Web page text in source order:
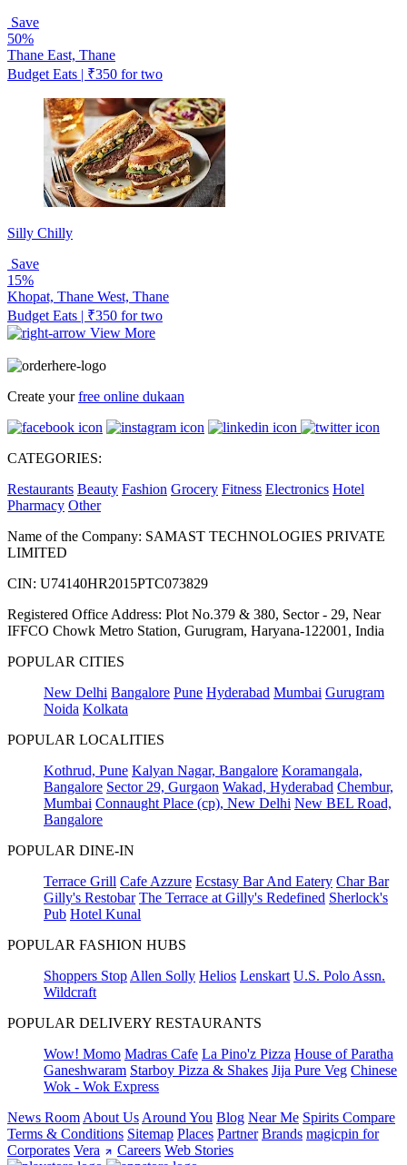
Save
50%
Thane East, Thane
Budget Eats | ₹350 for two
Silly Chilly
Save
15%
Khopat, Thane West, Thane
Budget Eats | ₹350 for two
View More
Create yourfree online dukaan
CATEGORIES:
Restaurants Beauty Fashion Grocery Fitness Electronics Hotel
Pharmacy Other
Name of the Company: SAMAST TECHNOLOGIES PRIVATE
LIMITED
CIN: U74140HR2015PTC073829
Registered Office Address: Plot No.379 & 380, Sector - 29, Near
IFFCO Chowk Metro Station, Gurugram, Haryana-122001, India
POPULAR CITIES
New Delhi Bangalore Pune Hyderabad Mumbai Gurugram
Noida Kolkata
POPULAR LOCALITIES
Kothrud, Pune Kalyan Nagar, Bangalore Koramangala,
Bangalore Sector 29, Gurgaon Wakad, Hyderabad Chembur,
Mumbai Connaught Place (cp), New Delhi New BEL Road,
Bangalore
POPULAR DINE-IN
Terrace Grill Cafe Azzure Ecstasy Bar And Eatery Char Bar
Gilly's Restobar The Terrace at Gilly's Redefined Sherlock's
Pub Hotel Kunal
POPULAR FASHION HUBS
Shoppers Stop Allen Solly Helios Lenskart U.S. Polo Assn.
Wildcraft
POPULAR DELIVERY RESTAURANTS
Wow! Momo Madras Cafe La Pino'z Pizza House of Paratha
Ganeshwaram Starboy Pizza & Shakes Jija Pure Veg Chinese
Wok - Wok Express
News Room About Us Around You Blog Near Me Spirits Compare
Terms & Conditions Sitemap Places Partner Brands magicpin for
Corporates Vera Careers Web Stories